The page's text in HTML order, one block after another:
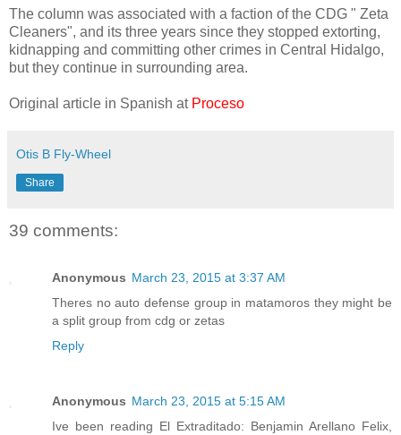
The column was associated with a faction of the CDG " Zeta
Cleaners", and its three years since they stopped extorting,
kidnapping and committing other crimes in Central Hidalgo,
but they continue in surrounding area.
Original article in Spanish at Proceso
Otis B Fly-Wheel
Share
39 comments:
Anonymous March 23, 2015 at 3:37 AM
Theres no auto defense group in matamoros they might be
a split group from cdg or zetas
Reply
Anonymous March 23, 2015 at 5:15 AM
Ive been reading El Extraditado: Benjamin Arellano Felix,